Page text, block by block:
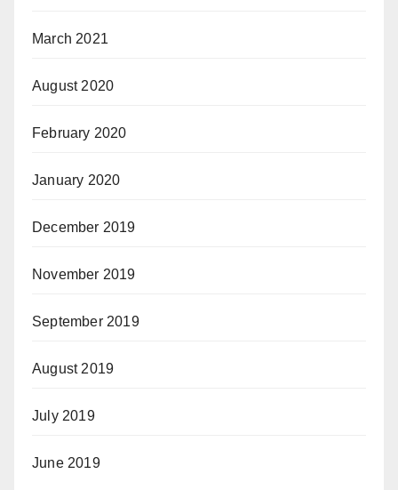
March 2021
August 2020
February 2020
January 2020
December 2019
November 2019
September 2019
August 2019
July 2019
June 2019